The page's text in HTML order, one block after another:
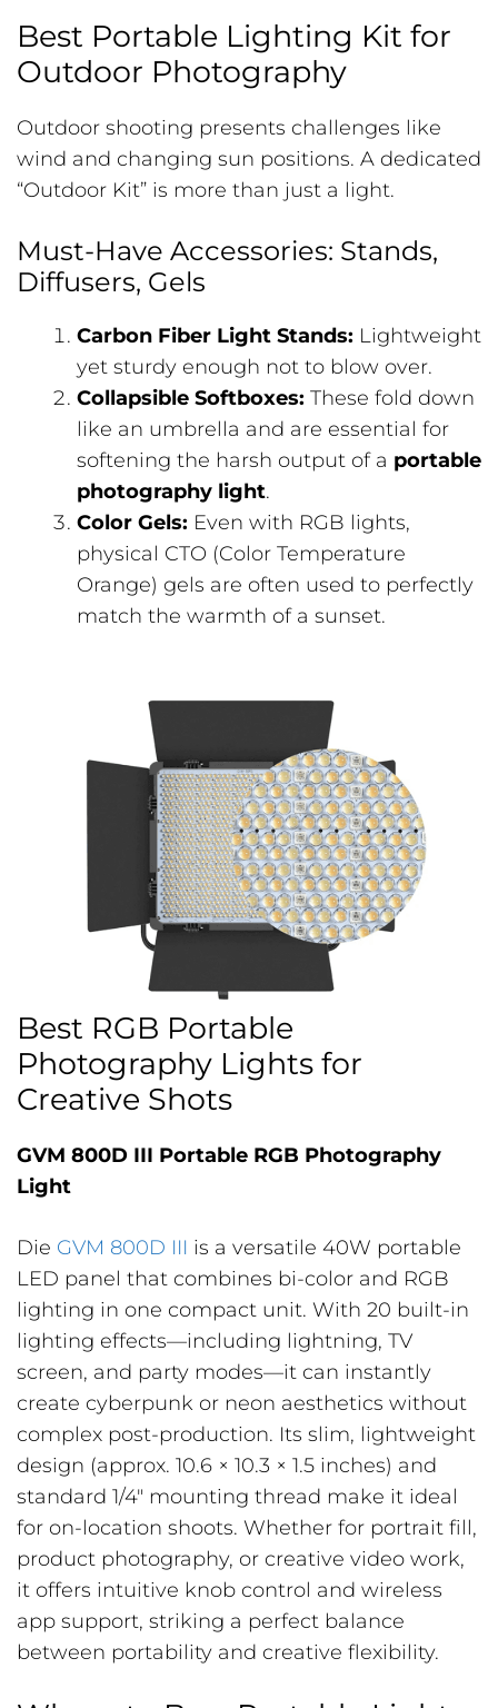
Best Portable Lighting Kit for
Outdoor Photography
Outdoor shooting presents challenges like
wind and changing sun positions. A dedicated
“Outdoor Kit” is more than just a light.
Must-Have Accessories: Stands,
Diffusers, Gels
Carbon Fiber Light Stands: Lightweight
yet sturdy enough not to blow over.
Collapsible Softboxes: These fold down
like an umbrella and are essential for
softening the harsh output of a portable
photography light.
Color Gels: Even with RGB lights,
physical CTO (Color Temperature
Orange) gels are often used to perfectly
match the warmth of a sunset.
Best RGB Portable
Photography Lights for
Creative Shots
GVM 800D III Portable RGB Photography
Light
Die GVM 800D III is a versatile 40W portable
LED panel that combines bi-color and RGB
lighting in one compact unit. With 20 built-in
lighting effects—including lightning, TV
screen, and party modes—it can instantly
create cyberpunk or neon aesthetics without
complex post-production. Its slim, lightweight
design (approx. 10.6 × 10.3 × 1.5 inches) and
standard 1/4″ mounting thread make it ideal
for on-location shoots. Whether for portrait fill,
product photography, or creative video work,
it offers intuitive knob control and wireless
app support, striking a perfect balance
between portability and creative flexibility.